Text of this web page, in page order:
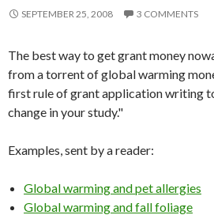
SEPTEMBER 25, 2008 3 COMMENTS
The best way to get grant money
from a torrent of global warming
first rule of grant application writing
change in your study."
Examples, sent by a reader:
Global warming and pet allergies
Global warming and fall foliage